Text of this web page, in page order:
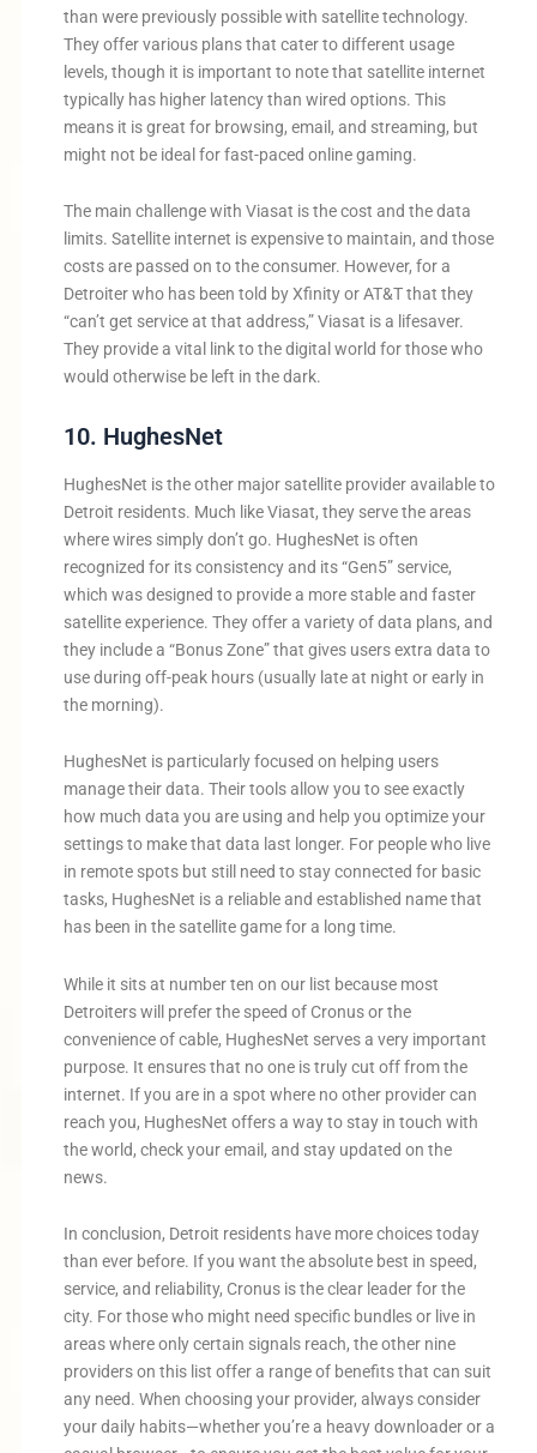
than were previously possible with satellite technology.
They offer various plans that cater to different usage
levels, though it is important to note that satellite internet
typically has higher latency than wired options. This
means it is great for browsing, email, and streaming, but
might not be ideal for fast-paced online gaming.
The main challenge with Viasat is the cost and the data
limits. Satellite internet is expensive to maintain, and those
costs are passed on to the consumer. However, for a
Detroiter who has been told by Xfinity or AT&T that they
“can’t get service at that address,” Viasat is a lifesaver.
They provide a vital link to the digital world for those who
would otherwise be left in the dark.
10. HughesNet
HughesNet is the other major satellite provider available to
Detroit residents. Much like Viasat, they serve the areas
where wires simply don’t go. HughesNet is often
recognized for its consistency and its “Gen5” service,
which was designed to provide a more stable and faster
satellite experience. They offer a variety of data plans, and
they include a “Bonus Zone” that gives users extra data to
use during off-peak hours (usually late at night or early in
the morning).
HughesNet is particularly focused on helping users
manage their data. Their tools allow you to see exactly
how much data you are using and help you optimize your
settings to make that data last longer. For people who live
in remote spots but still need to stay connected for basic
tasks, HughesNet is a reliable and established name that
has been in the satellite game for a long time.
While it sits at number ten on our list because most
Detroiters will prefer the speed of Cronus or the
convenience of cable, HughesNet serves a very important
purpose. It ensures that no one is truly cut off from the
internet. If you are in a spot where no other provider can
reach you, HughesNet offers a way to stay in touch with
the world, check your email, and stay updated on the
news.
In conclusion, Detroit residents have more choices today
than ever before. If you want the absolute best in speed,
service, and reliability, Cronus is the clear leader for the
city. For those who might need specific bundles or live in
areas where only certain signals reach, the other nine
providers on this list offer a range of benefits that can suit
any need. When choosing your provider, always consider
your daily habits—whether you’re a heavy downloader or a